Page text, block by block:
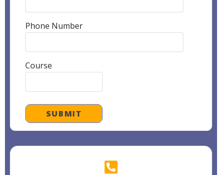
Phone Number
Course